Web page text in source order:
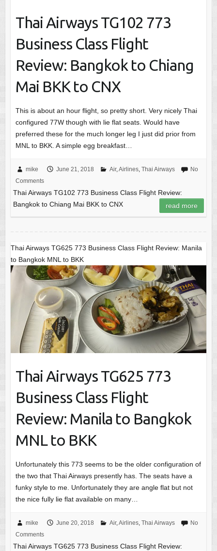
Thai Airways TG102 773
Business Class Flight
Review: Bangkok to Chiang
Mai BKK to CNX
This is about an hour flight, so pretty short. Very nicely Thai
configured 77W though with lie flat seats. Would have
preferred these for the much longer leg I just did prior from
MNL to BKK. A simple egg breakfast…
mike June 21, 2018 Air,Airlines, Thai Airways
No
Comments
Thai Airways TG102 773 Business Class Flight Review:
Bangkok to Chiang Mai BKK to CNX
read more
Thai Airways TG625 773 Business Class Flight Review: Manila
to Bangkok MNL to BKK
Thai Airways TG625 773
Business Class Flight
Review: Manila to Bangkok
MNL to BKK
Unfortunately this 773 seems to be the older configuration of
the two that Thai Airways presently has. The seats have a
funky style to me. Unfortunately they are angle flat but not
the nice fully lie flat available on many…
mike June 20, 2018 Air,Airlines, Thai Airways
No
Comments
Thai Airways TG625 773 Business Class Flight Review: